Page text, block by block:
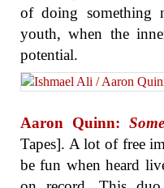
of doing something
youth, when the
potential.
Aaron Quinn:
Tapes]. A lot of free
be fun when heard